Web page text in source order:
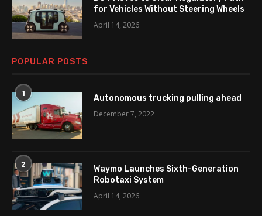
for Vehicles Without Steering Wheels
April 14, 2026
POPULAR POSTS
1
Autonomous trucking pulling ahead
December 7, 2022
2
Waymo Launches Sixth-Generation
Robotaxi System
April 14, 2026